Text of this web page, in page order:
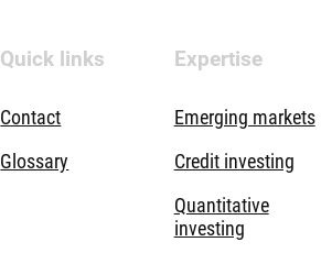
Quick links
Contact
Glossary
Expertise
Emerging markets
Credit investing
Quantitative
investing